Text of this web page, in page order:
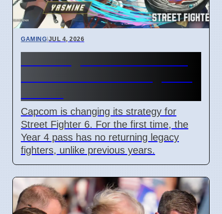
GAMING|JUL 4, 2026
Capcom is changing its strategy for
Street Fighter 6. For the first time, the
Year 4 pass has no returning legacy
fighters, unlike previous years.